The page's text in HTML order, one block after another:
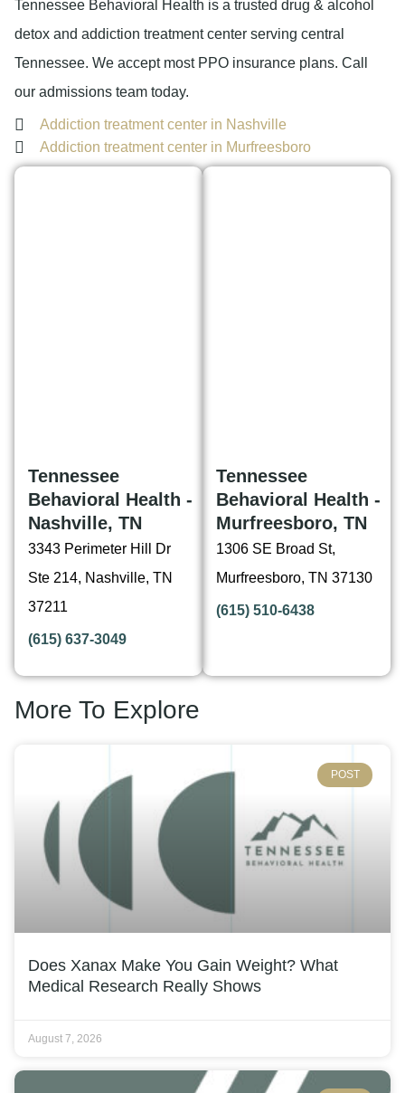
Tennessee Behavioral Health is a trusted drug & alcohol
detox and addiction treatment center serving central
Tennessee. We accept most PPO insurance plans. Call
our admissions team today.
Addiction treatment center in Nashville
Addiction treatment center in Murfreesboro
Tennessee
Behavioral Health -
Nashville, TN
3343 Perimeter Hill Dr
Ste 214, Nashville, TN
37211
(615) 637-3049
Tennessee
Behavioral Health -
Murfreesboro, TN
1306 SE Broad St,
Murfreesboro, TN 37130
(615) 510-6438
More To Explore
POST
Does Xanax Make You Gain Weight? What
Medical Research Really Shows
August 7, 2026